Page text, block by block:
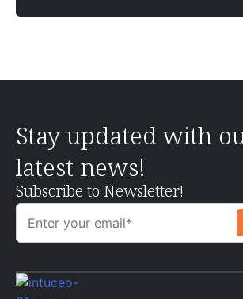
Stay updated with
latest news!
Subscribe to Newsletter!